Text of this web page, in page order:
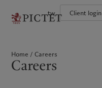
tw Client login
Corporate ratings
Awards and recognition
Careers
Climate action plan
Climate investment principles
Sustainability governance
Home Careers
Careers